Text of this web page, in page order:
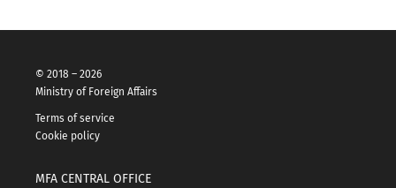
© 2018 – 2026
Ministry of Foreign Affairs
Terms of service
Cookie policy
MFA CENTRAL OFFICE